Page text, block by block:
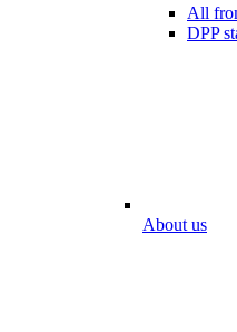
All
DPP
About us